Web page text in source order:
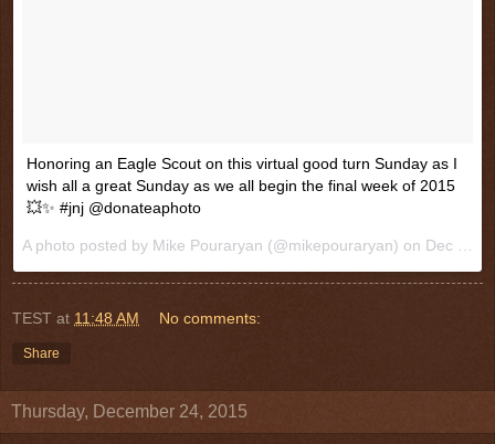
Honoring an Eagle Scout on this virtual good turn Sunday as I
wish all a great Sunday as we all begin the final week of 2015
💥✨ #jnj @donateaphoto
A photo posted by Mike Pouraryan (@mikepouraryan) on Dec 27, 2015 at 10:19am PST
TEST at 11:48 AM No comments:
Share
Thursday, December 24, 2015